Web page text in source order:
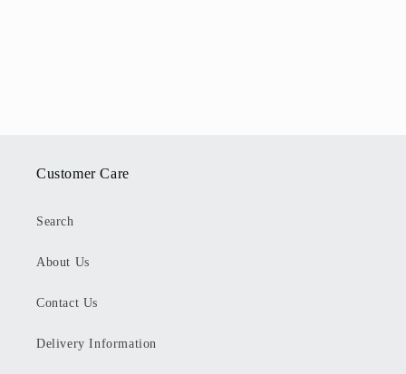
Customer Care
Search
About Us
Contact Us
Delivery Information